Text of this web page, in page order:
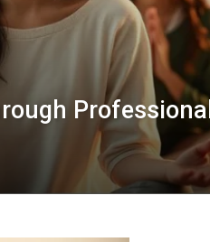
Professional